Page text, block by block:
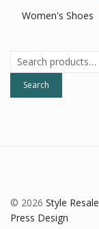
Women's Shoes
Search
for:
Search
© 2026 Style Resale
Press Design